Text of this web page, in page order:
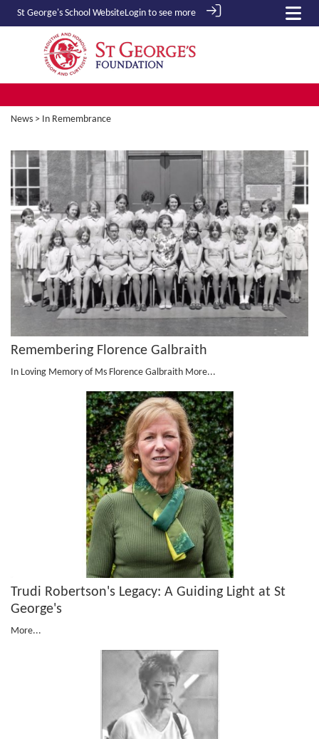
St George's School WebsiteLogin to see more
News > In Remembrance
Remembering Florence Galbraith
In Loving Memory of Ms Florence Galbraith More...
Trudi Robertson's Legacy: A Guiding Light at St
George's
More...